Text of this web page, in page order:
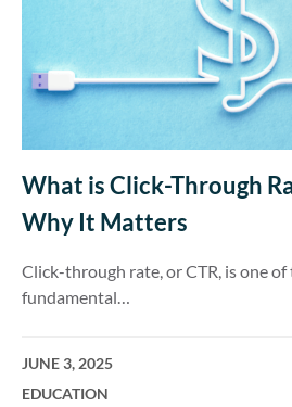
What is Click-Through
Why It Matters
Click-through rate, or CTR, is one
fundamental…
JUNE 3, 2025
EDUCATION